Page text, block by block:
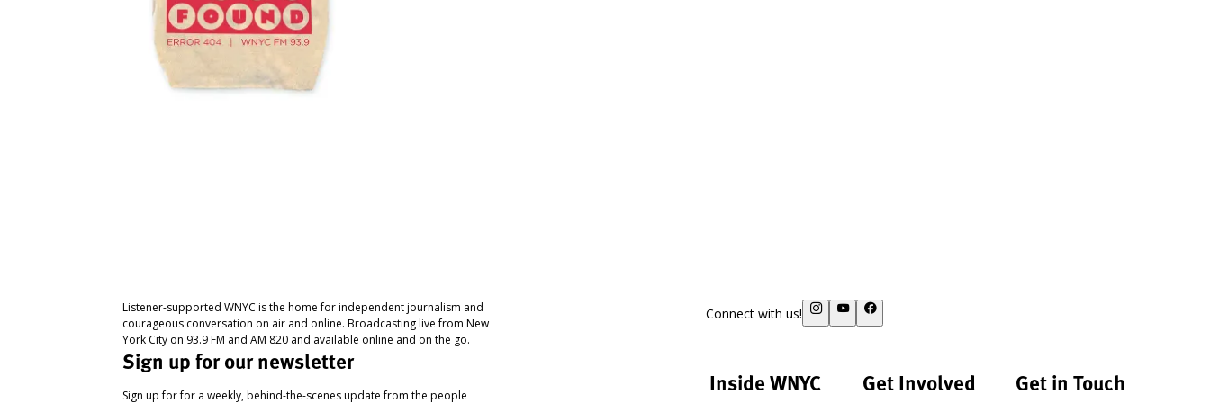
Listener-supported WNYC is the home for independent journalism and
courageous conversation on air and online. Broadcasting live from New
York City on 93.9 FM and AM 820 and available online and on the go.
Sign up for our newsletter
Sign up for for a weekly, behind-the-scenes update from the people
Connect with us!
Inside WNYC Get Involved Get in Touch